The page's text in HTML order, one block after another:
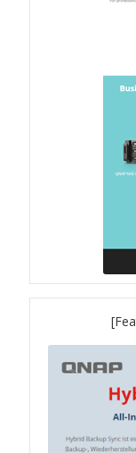
Personal and
TS-x62
TL-
TL-
Product –
QSW 1000
QSW-1108-